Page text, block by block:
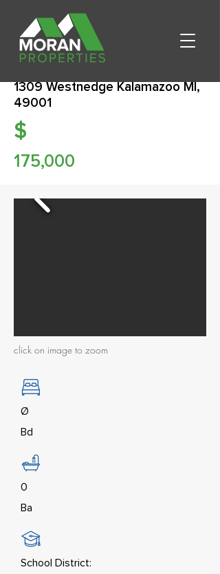
1309 Westnedge Kalamazoo MI,
49001
$
175,000
click on image to zoom
Ø
Bd
0
Ba
School District: